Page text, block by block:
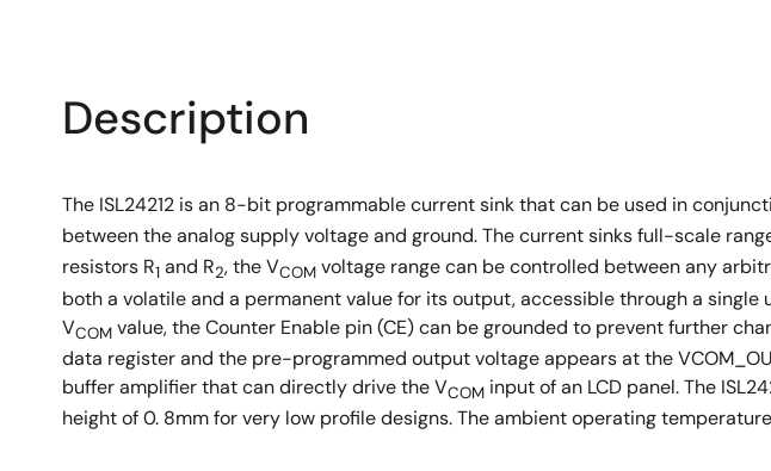
Description
The ISL24212 is an 8-bit programmable current sink that can be used in
between the analog supply voltage and ground. The current sinks full-scale
resistors R1 and R2, the VCOM voltage range can be controlled between any
both a volatile and a permanent value for its output, accessible through a
VCOM value, the Counter Enable pin (CE) can be grounded to prevent further
data register and the pre-programmed output voltage appears at the
buffer amplifier that can directly drive the VCOM input of an LCD panel. The
height of 0. 8mm for very low profile designs. The ambient operating